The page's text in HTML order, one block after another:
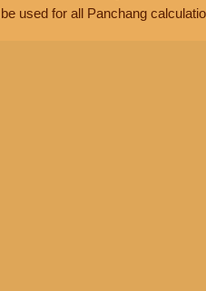
be used for all Panchang